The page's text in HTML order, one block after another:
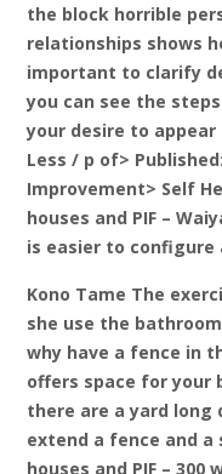
the block horrible
relationships shows
important to clarify
you can see the
your desire to appear
Less / p of>
Improvement> Self
houses and PIF –
is easier to
Kono Tame The
she use the
why have a fence in
offers space for your
there are a yard long
extend a fence and a
houses and PIF –